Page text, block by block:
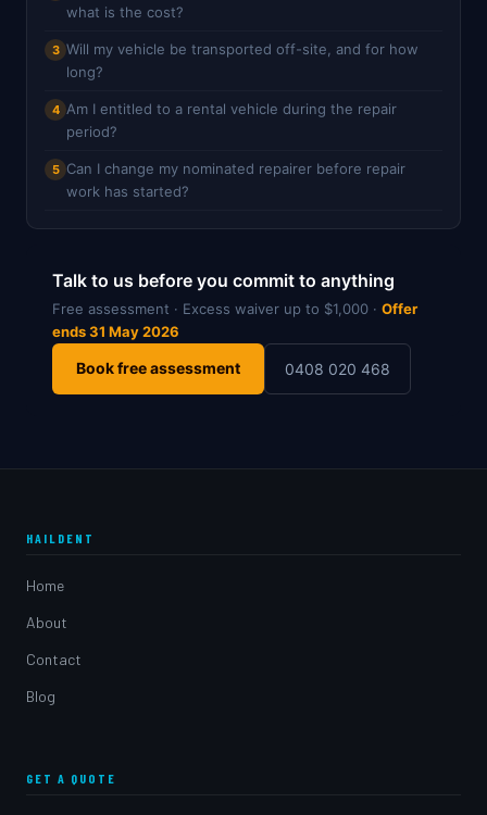
what is the cost?
3 Will my vehicle be transported off-site, and for how
long?
4 Am I entitled to a rental vehicle during the repair
period?
5 Can I change my nominated repairer before repair
work has started?
Talk to us before you commit to anything
Free assessment · Excess waiver up to $1,000 · Offer
ends 31 May 2026
Book free assessment 0408 020 468
HAILDENT
Home
About
Contact
Blog
GET A QUOTE